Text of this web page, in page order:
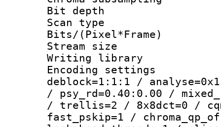
Bit
Scan type :
Bits/
Stream size :
Writing library
Encoding
deblock=1:1:1 /
/ psy_rd=0.40:0.00 /
/ trellis=2 / 8x8dct=0 /
fast_pskip=1 /